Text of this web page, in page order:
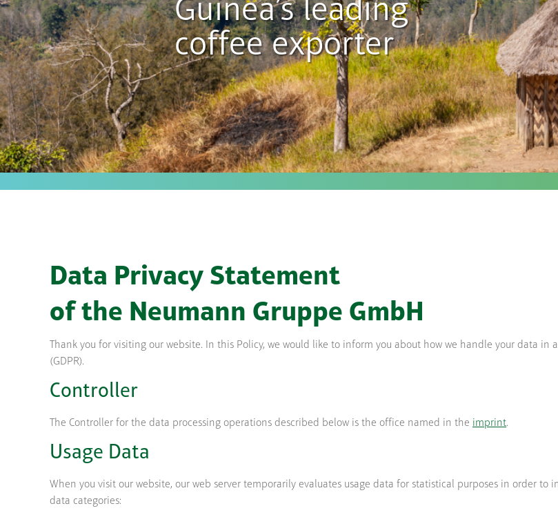
Guinea’s leading
coffee exporter
Data Privacy Statement
of the Neumann Gruppe GmbH
Thank you for visiting our website. In this Policy, we would like to inform you about how we handle your data
(GDPR).
Controller
The Controller for the data processing operations described below is the office named in the imprint.
Usage Data
When you visit our website, our web server temporarily evaluates usage data for statistical purposes in order
data categories: